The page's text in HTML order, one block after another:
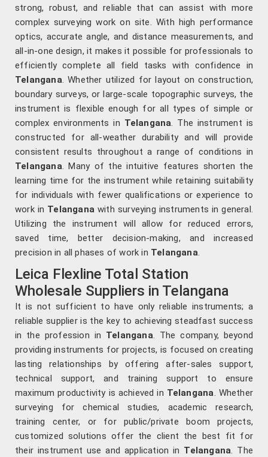
strong, robust, and reliable that can assist with more
complex surveying work on site. With high performance
optics, accurate angle, and distance measurements, and
all-in-one design, it makes it possible for professionals to
efficiently complete all field tasks with confidence in
Telangana. Whether utilized for layout on construction,
boundary surveys, or large-scale topographic surveys, the
instrument is flexible enough for all types of simple or
complex environments in Telangana. The instrument is
constructed for all-weather durability and will provide
consistent results throughout a range of conditions in
Telangana. Many of the intuitive features shorten the
learning time for the instrument while retaining suitability
for individuals with fewer qualifications or experience to
work in Telanganawith surveying instruments in general.
Utilizing the instrument will allow for reduced errors,
saved time, better decision-making, and increased
precision in all phases of work in Telangana.
Leica Flexline Total Station
Wholesale Suppliers in Telangana
It is not sufficient to have only reliable instruments; a
reliable supplier is the key to achieving steadfast success
in the profession in Telangana. The company, beyond
providing instruments for projects, is focused on creating
lasting relationships by offering after-sales support,
technical support, and training support to ensure
maximum productivity is achieved in Telangana. Whether
surveying for chemical studies, academic research,
training center, or for public/private boom projects,
customized solutions offer the client the best fit for
their instrument use and application in Telangana. The